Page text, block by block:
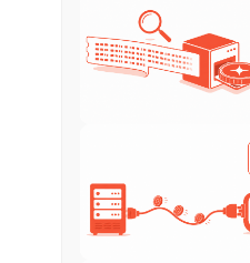
Trending
#1
-0.28%